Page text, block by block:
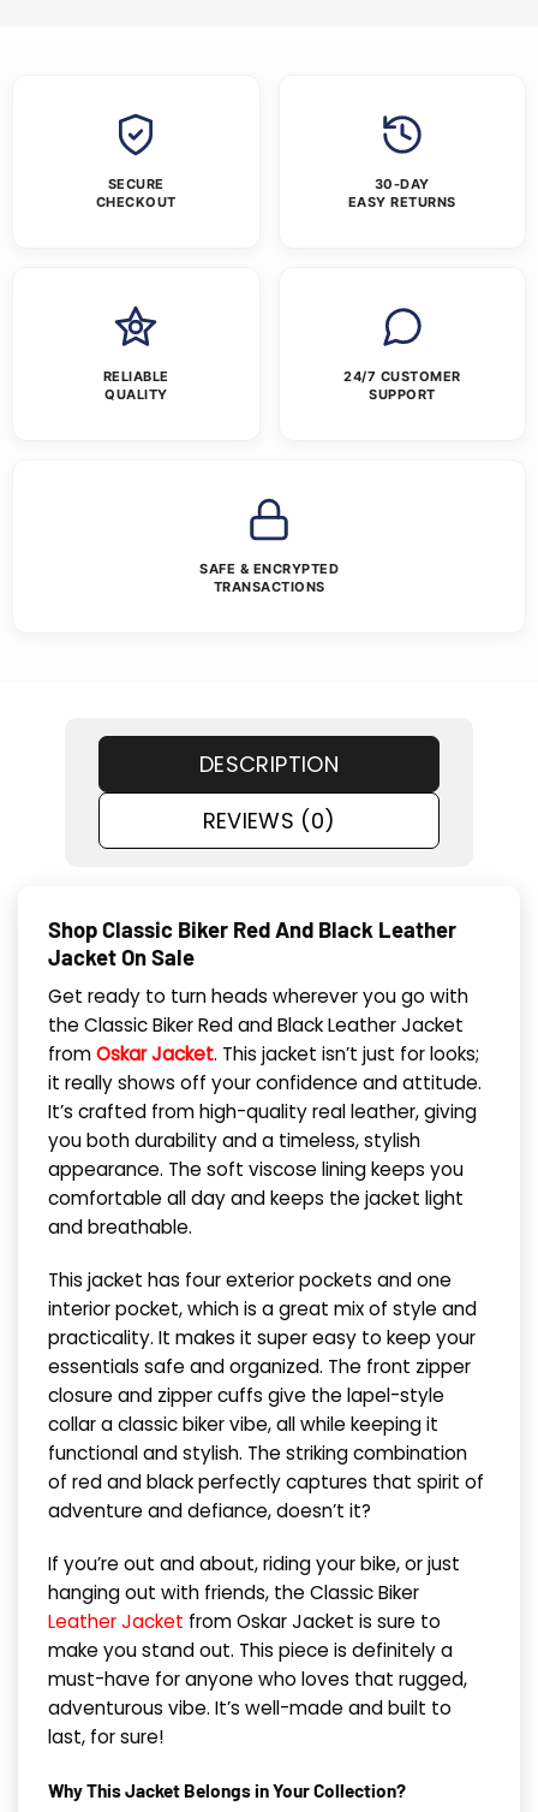
SECURE
CHECKOUT
30-DAY
EASY RETURNS
RELIABLE
QUALITY
24/7 CUSTOMER
SUPPORT
SAFE & ENCRYPTED
TRANSACTIONS
DESCRIPTION
REVIEWS (0)
Shop Classic Biker Red And Black Leather
Jacket On Sale
Get ready to turn heads wherever you go with
the Classic Biker Red and Black Leather Jacket
fromOskar Jacket. This jacket isn’t just for looks;
it really shows off your confidence and attitude.
It’s crafted from high-quality real leather, giving
you both durability and a timeless, stylish
appearance. The soft viscose lining keeps you
comfortable all day and keeps the jacket light
and breathable.
This jacket has four exterior pockets and one
interior pocket, which is a great mix of style and
practicality. It makes it super easy to keep your
essentials safe and organized. The front zipper
closure and zipper cuffs give the lapel-style
collar a classic biker vibe, all while keeping it
functional and stylish. The striking combination
of red and black perfectly captures that spirit of
adventure and defiance, doesn’t it?
If you’re out and about, riding your bike, or just
hanging out with friends, the Classic Biker
Leather Jacket from Oskar Jacket is sure to
make you stand out. This piece is definitely a
must-have for anyone who loves that rugged,
adventurous vibe. It’s well-made and built to
last, for sure!
Why This Jacket Belongs in Your Collection?